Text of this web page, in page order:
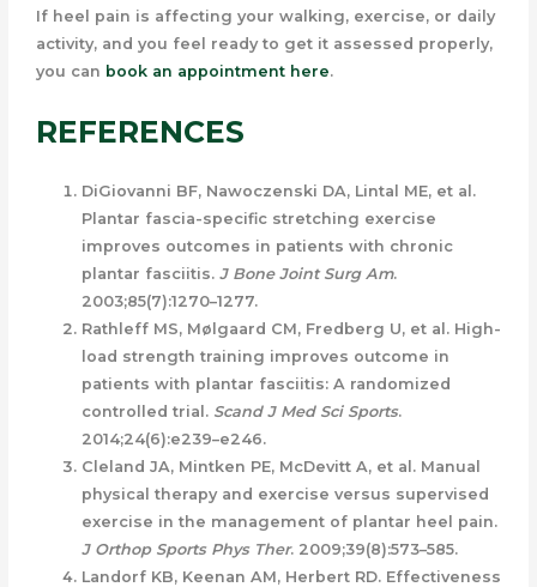
If heel pain is affecting your walking, exercise, or daily
activity, and you feel ready to get it assessed properly,
you can book an appointment here.
REFERENCES
DiGiovanni BF, Nawoczenski DA, Lintal ME, et al.
Plantar fascia-specific stretching exercise
improves outcomes in patients with chronic
plantar fasciitis. J Bone Joint Surg Am.
2003;85(7):1270–1277.
Rathleff MS, Mølgaard CM, Fredberg U, et al. High-
load strength training improves outcome in
patients with plantar fasciitis: A randomized
controlled trial. Scand J Med Sci Sports.
2014;24(6):e239–e246.
Cleland JA, Mintken PE, McDevitt A, et al. Manual
physical therapy and exercise versus supervised
exercise in the management of plantar heel pain.
J Orthop Sports Phys Ther. 2009;39(8):573–585.
Landorf KB, Keenan AM, Herbert RD. Effectiveness